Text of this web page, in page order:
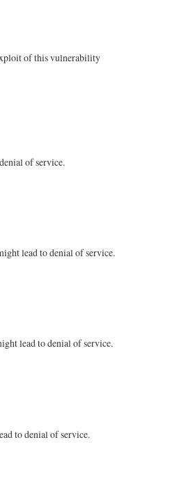
of this vulnerability
of service.
lead to denial of service.
lead to denial of service.
to denial of service.